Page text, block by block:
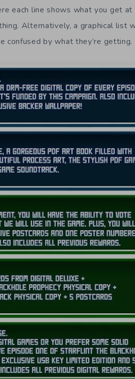
each line shows what you get
Alternatively, a graphical
confused by what they’re getting.